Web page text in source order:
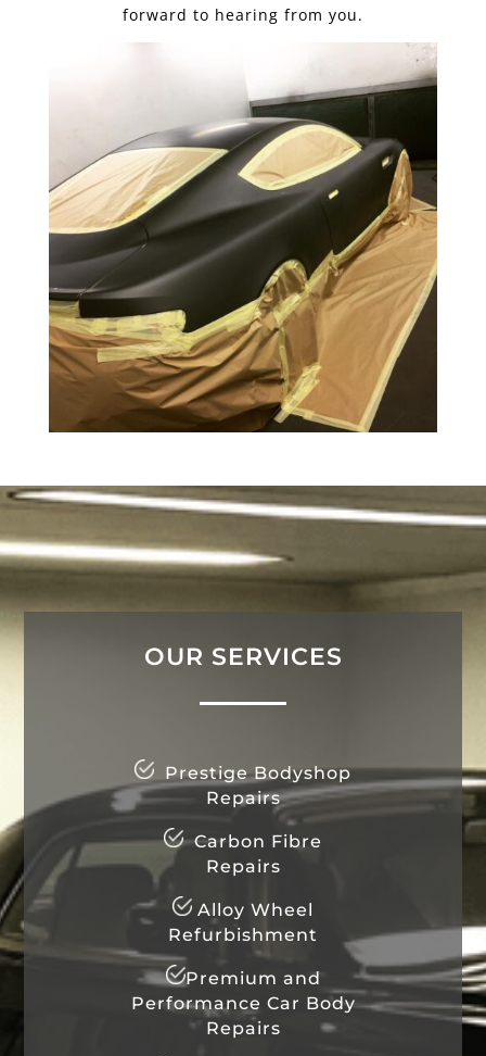
forward to hearing from you.
OUR SERVICES
Prestige Bodyshop
Repairs
Carbon Fibre
Repairs
Alloy Wheel
Refurbishment
Premium and
Performance Car Body
Repairs